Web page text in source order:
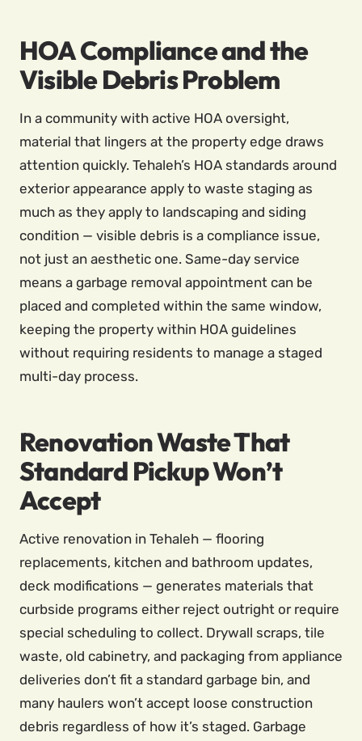
HOA Compliance and the
Visible Debris Problem
In a community with active HOA oversight,
material that lingers at the property edge draws
attention quickly. Tehaleh’s HOA standards around
exterior appearance apply to waste staging as
much as they apply to landscaping and siding
condition — visible debris is a compliance issue,
not just an aesthetic one. Same-day service
means a garbage removal appointment can be
placed and completed within the same window,
keeping the property within HOA guidelines
without requiring residents to manage a staged
multi-day process.
Renovation Waste That
Standard Pickup Won’t
Accept
Active renovation in Tehaleh — flooring
replacements, kitchen and bathroom updates,
deck modifications — generates materials that
curbside programs either reject outright or require
special scheduling to collect. Drywall scraps, tile
waste, old cabinetry, and packaging from appliance
deliveries don’t fit a standard garbage bin, and
many haulers won’t accept loose construction
debris regardless of how it’s staged. Garbage